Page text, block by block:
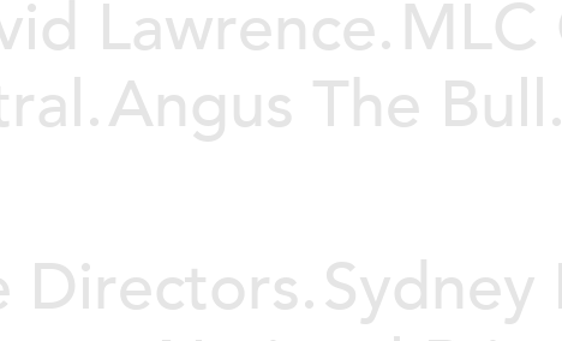
Lawrence. MLC
Angus The Bull.
Directors.Sydney